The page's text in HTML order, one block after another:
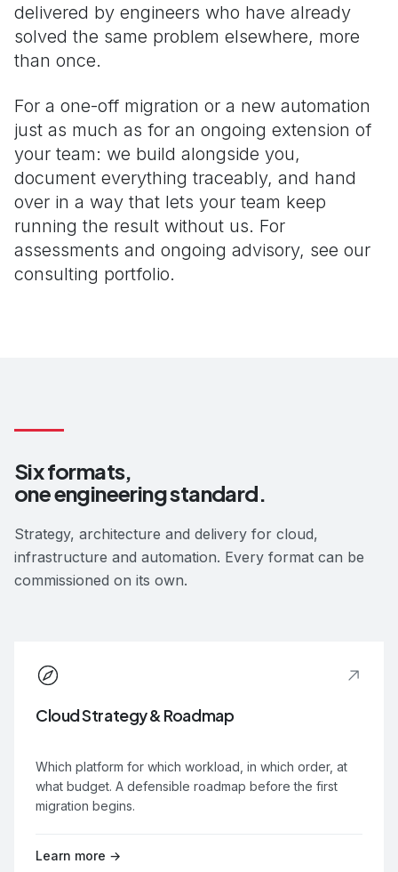
delivered by engineers who have already
solved the same problem elsewhere, more
than once.
For a one-off migration or a new automation
just as much as for an ongoing extension of
your team: we build alongside you,
document everything traceably, and hand
over in a way that lets your team keep
running the result without us. For
assessments and ongoing advisory, see our
consulting portfolio.
Six formats,
one engineering standard.
Strategy, architecture and delivery for cloud,
infrastructure and automation. Every format can be
commissioned on its own.
Cloud Strategy & Roadmap
Which platform for which workload, in which order, at
what budget. A defensible roadmap before the first
migration begins.
Learn more →